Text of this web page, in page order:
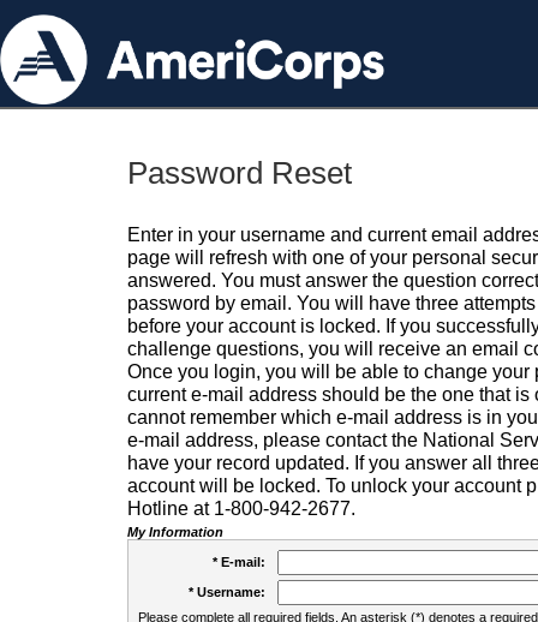
Password Reset
Enter in your username and current email
page will refresh with one of your personal
answered. You must answer the question
password by email. You will have three
before your account is locked. If you
challenge questions, you will receive an email
Once you login, you will be able to change your
current e-mail address should be the one that is
cannot remember which e-mail address is in
e-mail address, please contact the National
have your record updated. If you answer all
account will be locked. To unlock your account
Hotline at 1-800-942-2677.
My Information
* E-mail:
* Username:
Please complete all required fields. An asterisk (*) denotes a